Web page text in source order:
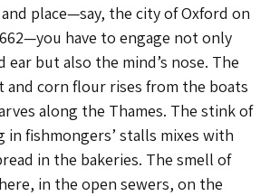
place—say, the city of Oxford on
have to engage not only
ear but also the mind’s nose. The
and corn flour rises from the boats
along the Thames. The stink of
in fishmongers’ stalls mixes with
in the bakeries. The smell of
in the open sewers, on the